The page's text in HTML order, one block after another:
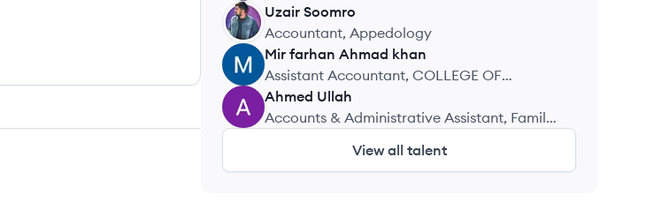
Garments
US
Uzair Soomro
Accountant, Appedology
MK
Mir farhan Ahmad khan
Assistant Accountant, COLLEGE OF
MANAGMENT SCIENCE
AU
Ahmed Ullah
Accounts & Administrative Assistant, Family
View all talent